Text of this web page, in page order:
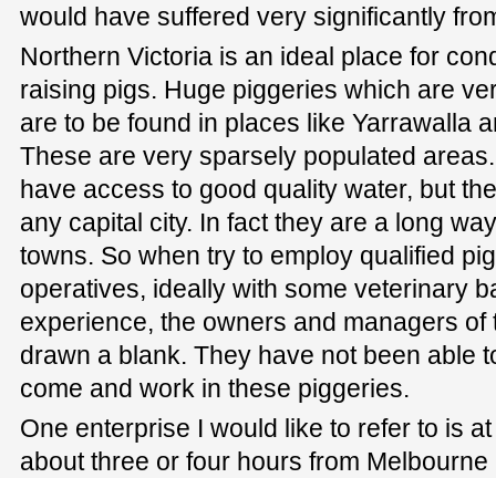
would have suffered very significantly
Northern Victoria is an ideal place for
raising pigs. Huge piggeries which are
are to be found in places like Yarrawalla
These are very sparsely populated
have access to good quality water, but
any capital city. In fact they are a long
towns. So when try to employ qualified
operatives, ideally with some veterinary
experience, the owners and managers
drawn a blank. They have not been able
come and work in these piggeries.
One enterprise I would like to refer to is
about three or four hours from